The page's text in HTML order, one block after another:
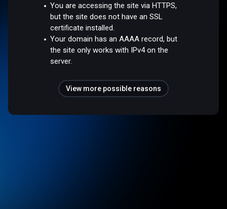
You are accessing the site via HTTPS,
but the site does not have an SSL
certificate installed.
Your domain has an AAAA record, but
the site only works with IPv4 on the
server.
View more possible reasons